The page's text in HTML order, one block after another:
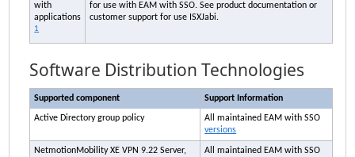
with
applications
1
for use with EAM with SSO. See product documentation or
customer support for use ISXJabi.
Software Distribution Technologies
Supported component Support Information
Active Directory group policy All maintained EAM with SSO
versions
NetmotionMobility XE VPN 9.22 Server,
All maintained EAM with SSO